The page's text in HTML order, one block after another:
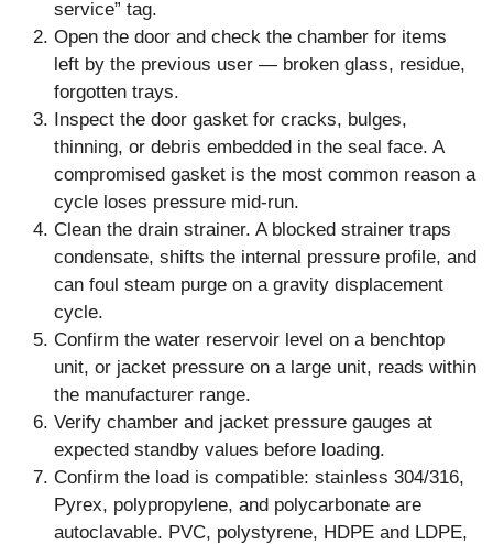
service” tag.
Open the door and check the chamber for items
left by the previous user — broken glass, residue,
forgotten trays.
Inspect the door gasket for cracks, bulges,
thinning, or debris embedded in the seal face. A
compromised gasket is the most common reason a
cycle loses pressure mid-run.
Clean the drain strainer. A blocked strainer traps
condensate, shifts the internal pressure profile, and
can foul steam purge on a gravity displacement
cycle.
Confirm the water reservoir level on a benchtop
unit, or jacket pressure on a large unit, reads within
the manufacturer range.
Verify chamber and jacket pressure gauges at
expected standby values before loading.
Confirm the load is compatible: stainless 304/316,
Pyrex, polypropylene, and polycarbonate are
autoclavable. PVC, polystyrene, HDPE and LDPE,